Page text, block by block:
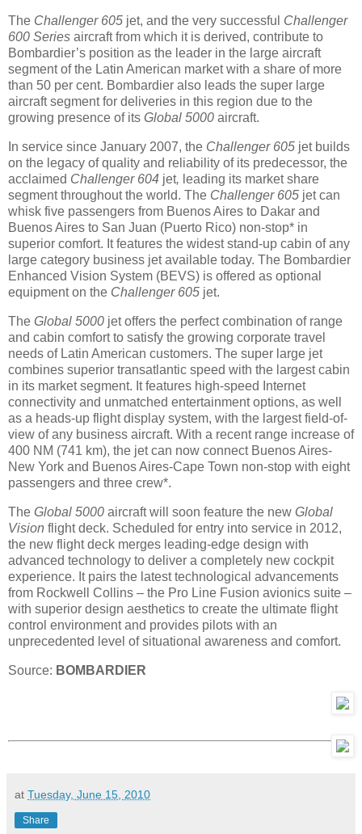
The Challenger 605 jet, and the very successful Challenger
600 Series aircraft from which it is derived, contribute to
Bombardier’s position as the leader in the large aircraft
segment of the Latin American market with a share of more
than 50 per cent. Bombardier also leads the super large
aircraft segment for deliveries in this region due to the
growing presence of its Global 5000 aircraft.
In service since January 2007, the Challenger 605 jet builds
on the legacy of quality and reliability of its predecessor, the
acclaimed Challenger 604 jet, leading its market share
segment throughout the world. The Challenger 605 jet can
whisk five passengers from Buenos Aires to Dakar and
Buenos Aires to San Juan (Puerto Rico) non-stop* in
superior comfort. It features the widest stand-up cabin of any
large category business jet available today. The Bombardier
Enhanced Vision System (BEVS) is offered as optional
equipment on the Challenger 605 jet.
The Global 5000 jet offers the perfect combination of range
and cabin comfort to satisfy the growing corporate travel
needs of Latin American customers. The super large jet
combines superior transatlantic speed with the largest cabin
in its market segment. It features high-speed Internet
connectivity and unmatched entertainment options, as well
as a heads-up flight display system, with the largest field-of-
view of any business aircraft. With a recent range increase of
400 NM (741 km), the jet can now connect Buenos Aires-
New York and Buenos Aires-Cape Town non-stop with eight
passengers and three crew*.
The Global 5000 aircraft will soon feature the new Global
Vision flight deck. Scheduled for entry into service in 2012,
the new flight deck merges leading-edge design with
advanced technology to deliver a completely new cockpit
experience. It pairs the latest technological advancements
from Rockwell Collins – the Pro Line Fusion avionics suite –
with superior design aesthetics to create the ultimate flight
control environment and provides pilots with an
unprecedented level of situational awareness and comfort.
Source: BOMBARDIER
at Tuesday, June 15, 2010
Share